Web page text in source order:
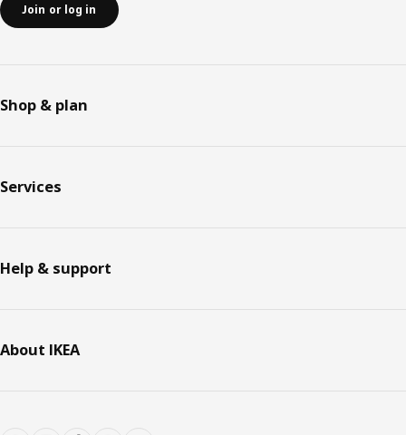
Join or log in
Shop & plan
Services
Help & support
About IKEA